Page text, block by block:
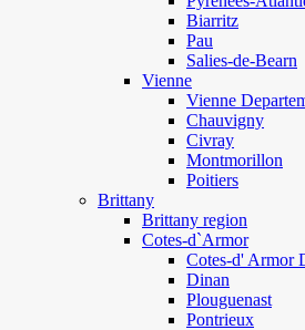
Biarritz
Pau
Salies-de-Bearn
Vienne
Vienne
Chauvigny
Civray
Montmorillon
Poitiers
Brittany
Brittany region
Cotes-d`Armor
Cotes-d' Armor
Dinan
Plouguenast
Pontrieux